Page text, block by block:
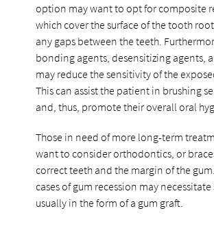
option may want to opt for composite
which cover the surface of the tooth
any gaps between the teeth.
bonding agents, desensitizing agents,
may reduce the sensitivity of the
This can assist the patient in brushing
and, thus, promote their overall oral
Those in need of more long-term
want to consider orthodontics, or
correct teeth and the margin of the
cases of gum recession may necessitate
usually in the form of a gum graft.